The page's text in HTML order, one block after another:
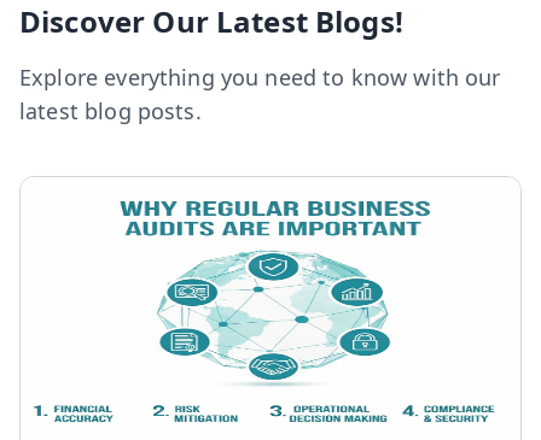
Discover Our Latest Blogs!
Explore everything you need to know with our
latest blog posts.